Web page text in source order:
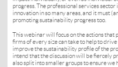
progress. The professional services
innovation in so many areas, and it must
promoting sustainability progress too.
This webinar will focus on the actions that
firms of every size can take to help to
improve the sustainability profile of the
intend that the discussion will be fiercely
also split into smaller groups to ensure we